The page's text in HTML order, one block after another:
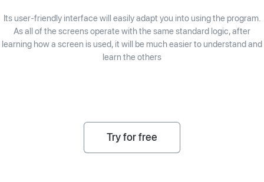
Its user-friendly interface will easily adapt you into using the program.
As all of the screens operate with the same standard logic, after
learning how a screen is used, it will be much easier to understand and
learn the others
Try for free